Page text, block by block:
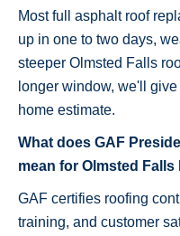
Most full asphalt roof
up in one to two days,
steeper Olmsted Falls
longer window, we'll
home estimate.
What does GAF
mean for Olmsted
GAF certifies roofing
training, and customer